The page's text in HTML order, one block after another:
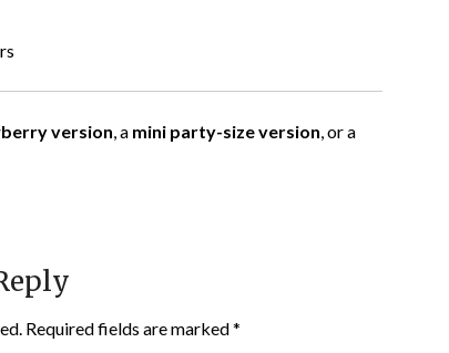
version, a mini party-size version, or a
Required fields are marked*